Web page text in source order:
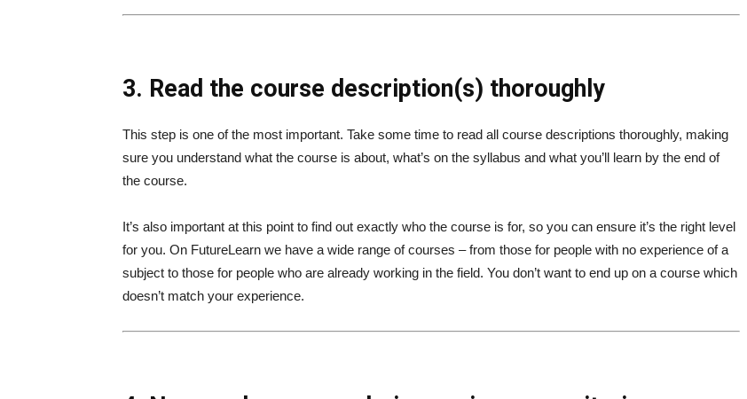
3. Read the course description(s) thoroughly
This step is one of the most important. Take some time to read all course descriptions thoroughly, making
sure you understand what the course is about, what’s on the syllabus and what you’ll learn by the end of
the course.
It’s also important at this point to find out exactly who the course is for, so you can ensure it’s the right level
for you. On FutureLearn we have a wide range of courses – from those for people with no experience of a
subject to those for people who are already working in the field. You don’t want to end up on a course which
doesn’t match your experience.